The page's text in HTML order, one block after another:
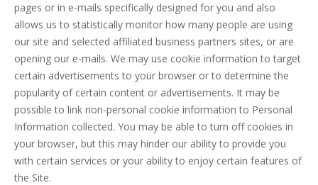
pages or in e-mails specifically designed for you and also
allows us to statistically monitor how many people are using
our site and selected affiliated business partners sites, or are
opening our e-mails. We may use cookie information to target
certain advertisements to your browser or to determine the
popularity of certain content or advertisements. It may be
possible to link non-personal cookie information to Personal
Information collected. You may be able to turn off cookies in
your browser, but this may hinder our ability to provide you
with certain services or your ability to enjoy certain features of
the Site.